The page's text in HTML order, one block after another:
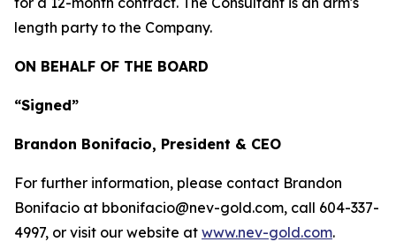
length party to the Company.
ON BEHALF OF THE BOARD
“Signed”
Brandon Bonifacio, President & CEO
For further information, please contact Brandon
Bonifacio at bbonifacio@nev-gold.com, call 604-337-
4997, or visit our website at www.nev-gold.com.